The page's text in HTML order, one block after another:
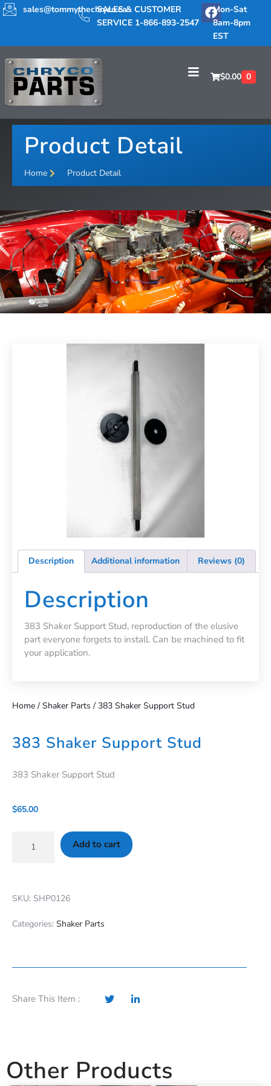
sales@tommythechryco.caSALES & CUSTOMER
SERVICE 1-866-893-2547
Mon-Sat
8am-8pm
EST
$0.00 0
Product Detail
Home Product Detail
Description Additional information Reviews (0)
Description
383 Shaker Support Stud, reproduction of the elusive
part everyone forgets to install. Can be machined to fit
your application.
Home/ Shaker Parts / 383 Shaker Support Stud
383 Shaker Support Stud
383 Shaker Support Stud
$65.00
Add to cart
SKU: SHP0126
Categories: Shaker Parts
Share This Item :
Other Products